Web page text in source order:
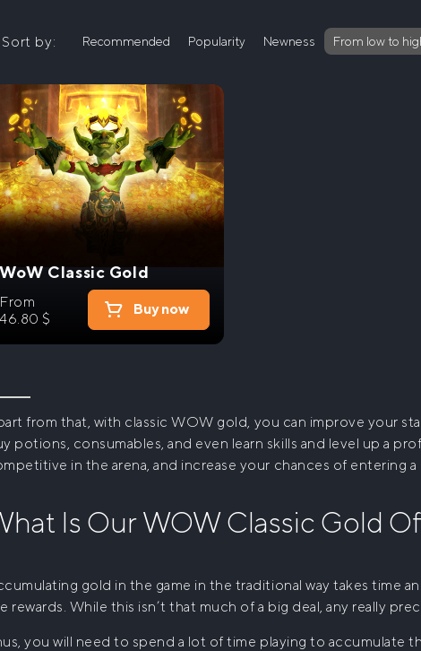
Sort by: Recommended Popularity Newness From low to
WoW Classic Gold
From
46.80 $
Buy now
from that, with classic WOW gold, you can improve your
potions, consumables, and even learn skills and level up a
in the arena, and increase your chances of entering
Is OurWOW Classic Gold
gold in the game in the traditional way takes time
rewards. While this isn’t that much of a big deal, any really
you will need to spend a lot of time playing to accumulate